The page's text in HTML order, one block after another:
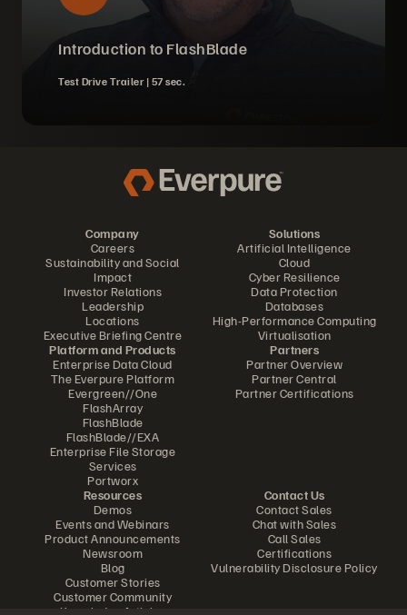
Introduction to FlashBlade
Test Drive Trailer | 57 sec.
Company
Careers
Sustainability and Social
Impact
Investor Relations
Leadership
Locations
Executive Briefing Centre
Solutions
Artificial Intelligence
Cloud
Cyber Resilience
Data Protection
Databases
High-Performance Computing
Virtualisation
Platform and Products
Enterprise Data Cloud
The Everpure Platform
Evergreen//One
FlashArray
FlashBlade
FlashBlade//EXA
Enterprise File Storage
Services
Portworx
Partners
Partner Overview
Partner Central
Partner Certifications
Resources
Demos
Events and Webinars
Product Announcements
Newsroom
Blog
Customer Stories
Customer Community
Knowledge Articles
Contact Us
Contact Sales
Chat with Sales
Call Sales
Certifications
Vulnerability Disclosure Policy